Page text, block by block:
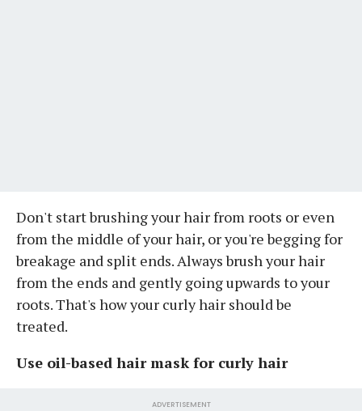
Don't start brushing your hair from roots or even
from the middle of your hair, or you're begging for
breakage and split ends. Always brush your hair
from the ends and gently going upwards to your
roots. That's how your curly hair should be
treated.
Use oil-based hair mask for curly hair
ADVERTISEMENT